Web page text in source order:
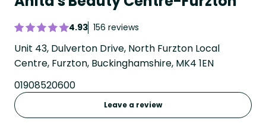
4.93 156 reviews
Unit 43, Dulverton Drive, North Furzton Local
Centre, Furzton, Buckinghamshire, MK4 1EN
01908520600
Leave a review